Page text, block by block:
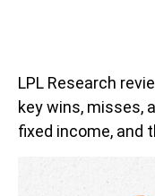
LPL Research
key wins, misses,
fixed income, and